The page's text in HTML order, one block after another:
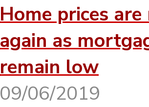
Home prices
again as
remain low
09/06/2019